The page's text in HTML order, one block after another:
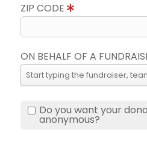
ZIP CODE
ON BEHALF OF A
Do you want your
anonymous?